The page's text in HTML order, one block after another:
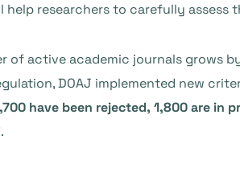
help researchers to carefully
of active academic journals grows
DOAJ implemented new
have been rejected, 1,800 are in
.